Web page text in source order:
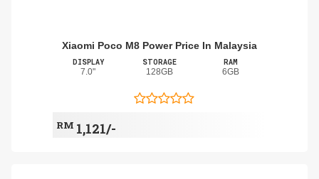
Xiaomi Poco M8 Power Price In Malaysia
DISPLAY
7.0"
STORAGE
128GB
RAM
6GB
RM 1,121/-